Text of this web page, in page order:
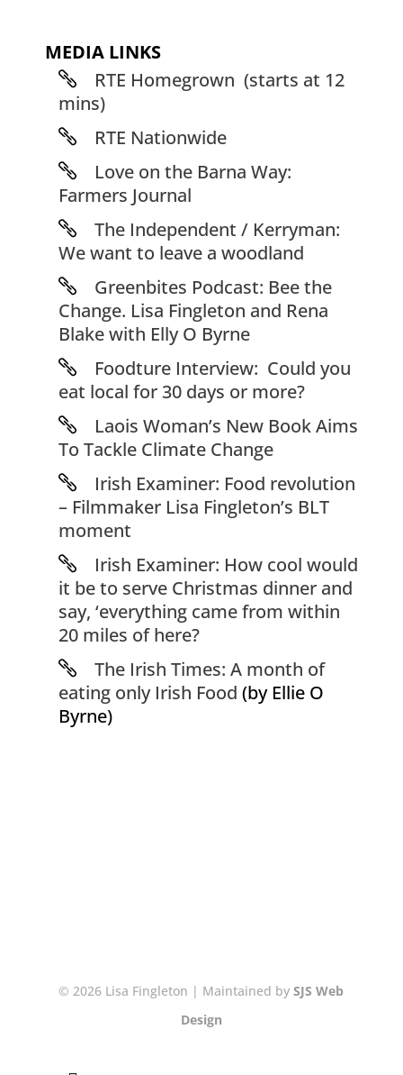
MEDIA LINKS
RTE Homegrown (starts at 12
mins)
RTE Nationwide
Love on the Barna Way:
Farmers Journal
The Independent / Kerryman:
We want to leave a woodland
Greenbites Podcast: Bee the
Change. Lisa Fingleton and Rena
Blake with Elly O Byrne
Foodture Interview: Could you
eat local for 30 days or more?
Laois Woman’s New Book Aims
To Tackle Climate Change
Irish Examiner: Food revolution
– Filmmaker Lisa Fingleton’s BLT
moment
Irish Examiner: How cool would
it be to serve Christmas dinner and
say, ‘everything came from within
20 miles of here?
The Irish Times: A month of
eating only Irish Food (by Ellie O
Byrne)
© 2026 Lisa Fingleton | Maintained by SJS Web
Design